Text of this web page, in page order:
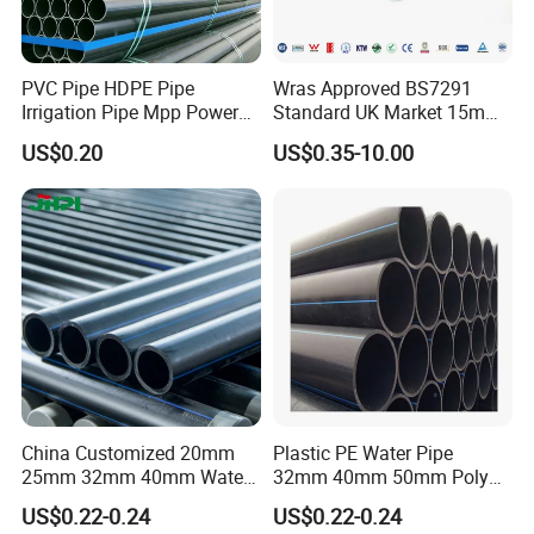
item value
Warranty 1 year
Place of Origin Shanghai
Model Number
Technics Moulding
Connection Welding
Shape Equal
Head Code Round
Material
PVC Pipe HDPE Pipe
Irrigation Pipe Mpp Power
Engineering Plastic Pipeline
Used for Water Supply Gas
Network and Green Area
Irrigation Infrastructure
HDPE Pipe
US$0.20
Wras Approved BS7291
Standard UK Market 15mm
22mm Pb Pipe
US$0.35-10.00
China Customized 20mm
25mm 32mm 40mm Water
Supply HDPE Pipe for
Flexible PE Threading Tube
US$0.22-0.24
Plastic PE Water Pipe
32mm 40mm 50mm Poly
PE100 Pipes Price HDPE
Pipe for Water Supply
US$0.22-0.24